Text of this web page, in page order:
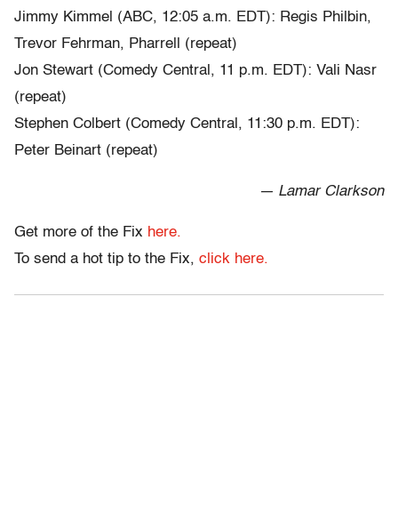
Jimmy Kimmel (ABC, 12:05 a.m. EDT): Regis Philbin,
Trevor Fehrman, Pharrell (repeat)
Jon Stewart (Comedy Central, 11 p.m. EDT): Vali Nasr
(repeat)
Stephen Colbert (Comedy Central, 11:30 p.m. EDT):
Peter Beinart (repeat)
— Lamar Clarkson
Get more of the Fix here.
To send a hot tip to the Fix, click here.